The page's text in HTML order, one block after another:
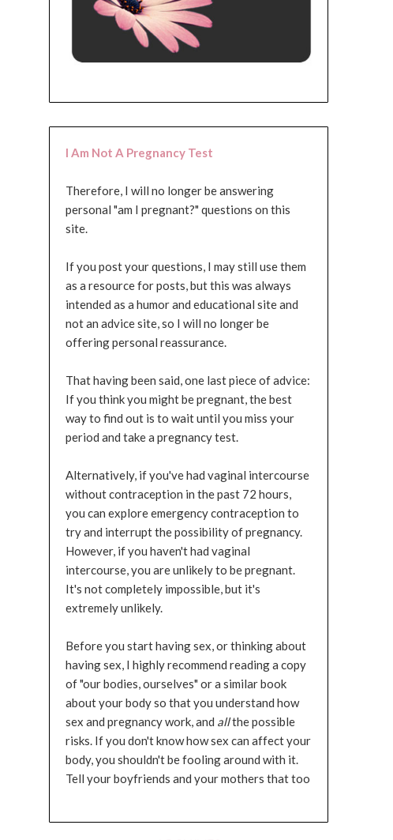
I Am Not A Pregnancy Test
Therefore, I will no longer be answering
personal "am I pregnant?" questions on this
site.
If you post your questions, I may still use them
as a resource for posts, but this was always
intended as a humor and educational site and
not an advice site, so I will no longer be
offering personal reassurance.
That having been said, one last piece of advice:
If you think you might be pregnant, the best
way to find out is to wait until you miss your
period and take a pregnancy test.
Alternatively, if you've had vaginal intercourse
without contraception in the past 72 hours,
you can explore emergency contraception to
try and interrupt the possibility of pregnancy.
However, if you haven't had vaginal
intercourse, you are unlikely to be pregnant.
It's not completely impossible, but it's
extremely unlikely.
Before you start having sex, or thinking about
having sex, I highly recommend reading a copy
of "our bodies, ourselves" or a similar book
about your body so that you understand how
sex and pregnancy work, and allthe possible
risks. If you don't know how sex can affect your
body, you shouldn't be fooling around with it.
Tell your boyfriends and your mothers that too